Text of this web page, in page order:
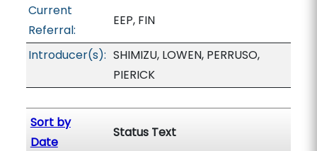
Current
Referral:
EEP, FIN
Introducer(s): SHIMIZU, LOWEN, PERRUSO,
PIERICK
Sort by
Date
Status Text